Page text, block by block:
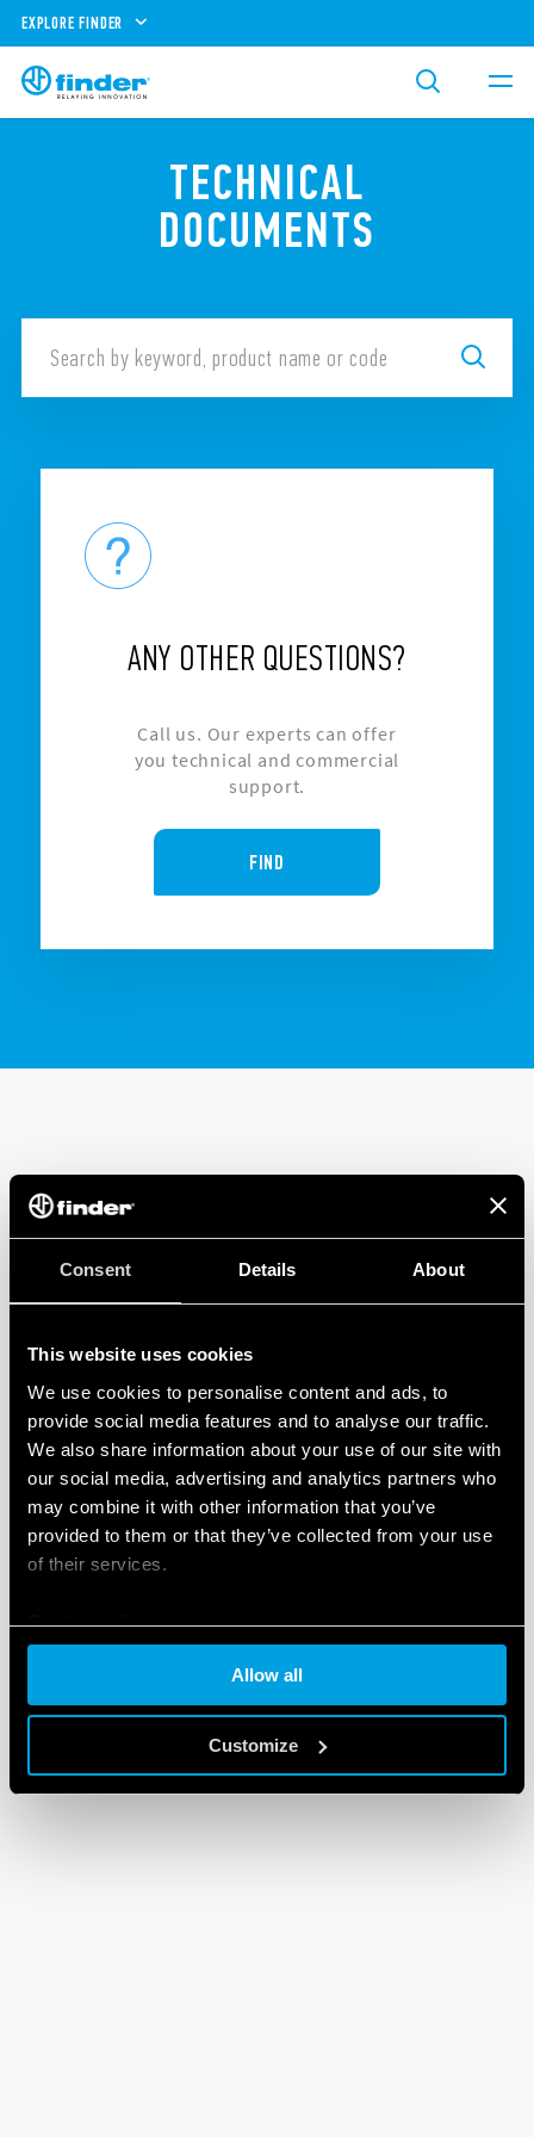
Consent Details About
This website uses cookies
We use cookies to personalise content and ads, to
provide social media features and to analyse our traffic.
We also share information about your use of our site with
our social media, advertising and analytics partners who
may combine it with other information that you’ve
provided to them or that they’ve collected from your use
of their services.
Cookie policy
Allow all
Customize
EXPLORE FINDER
TECHNICAL
DOCUMENTS
ANY OTHER QUESTIONS?
Call us. Our experts can offer
you technical and commercial
support.
FIND